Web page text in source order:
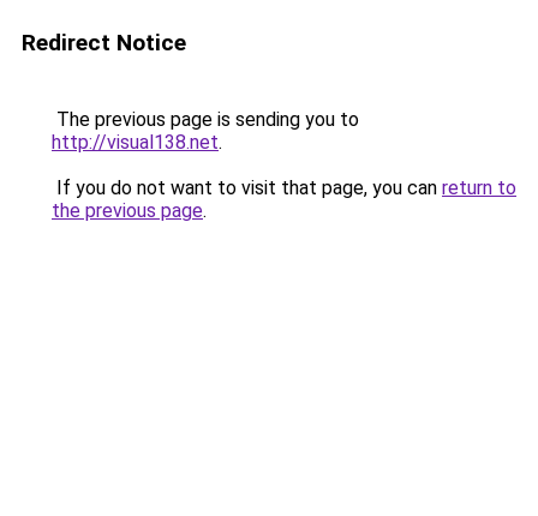
Redirect Notice
The previous page is sending you to
http://visual138.net.
If you do not want to visit that page, you can return to
the previous page.